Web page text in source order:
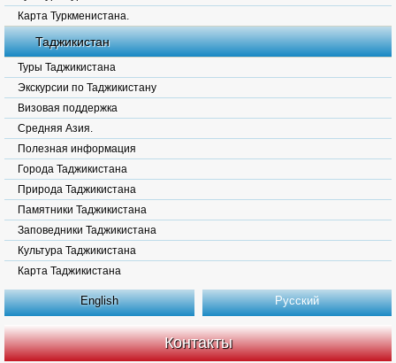
Карта Туркменистана.
Таджикистан
Туры Таджикистана
Экскурсии по Таджикистану
Визовая поддержка
Средняя Азия.
Полезная информация
Города Таджикистана
Природа Таджикистана
Памятники Таджикистана
Заповедники Таджикистана
Культура Таджикистана
Карта Таджикистана
English Русский
Контакты